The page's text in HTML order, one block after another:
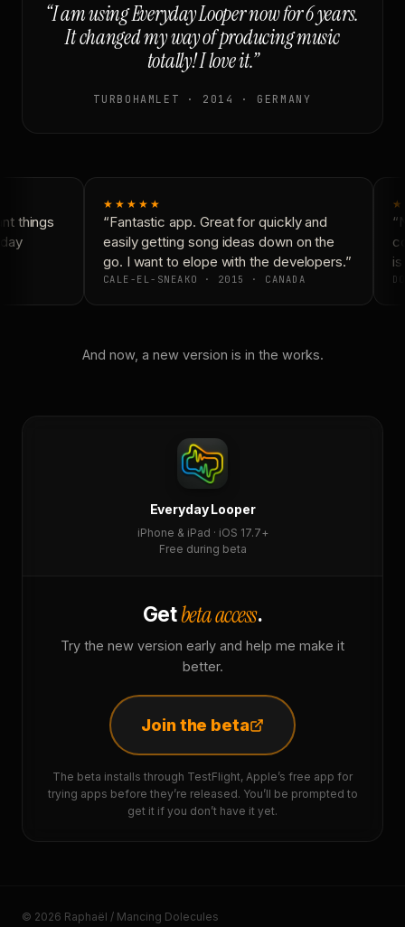
“I am using Everyday Looper now for 6 years.
It changed my way of producing music
totally! I love it.”
TURBOHAMLET · 2014 · GERMANY
things
★★★★★
“Fantastic app. Great for quickly and
easily getting song ideas down on the
go. I want to elope with the developers.”
CALE-EL-SNEAKO · 2015 · CANADA
And now, a new version is in the works.
Everyday Looper
iPhone & iPad · iOS 17.7+
Free during beta
Getbeta access.
Try the new version early and help me make it
better.
Join the beta
The beta installs through TestFlight, Apple’s free app for
trying apps before they’re released. You’ll be prompted to
get it if you don’t have it yet.
© 2026 Raphaël / Mancing Dolecules